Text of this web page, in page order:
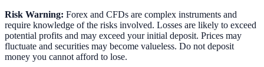
Risk Warning: Forex and CFDs are complex instruments and
require knowledge of the risks involved. Losses are likely to exceed
potential profits and may exceed your initial deposit. Prices may
fluctuate and securities may become valueless. Do not deposit
money you cannot afford to lose.